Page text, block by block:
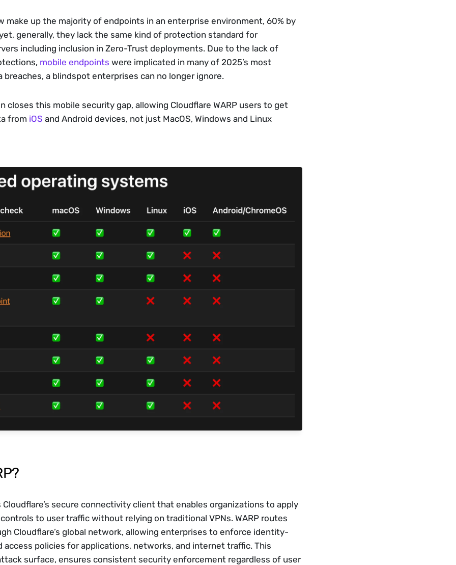
make up the majority of endpoints in an enterprise environment, 60% by
generally, they lack the same kind of protection standard for
including inclusion in Zero-Trust deployments. Due to the lack of
mobile endpoints were implicated in many of 2025’s most
breaches, a blindspot enterprises can no longer ignore.
closes this mobile security gap, allowing Cloudflare WARP users to get
from iOS and Android devices, not just MacOS, Windows and Linux
Cloudflare’s secure connectivity client that enables organizations to apply
to user traffic without relying on traditional VPNs. WARP routes
Cloudflare’s global network, allowing enterprises to enforce identity-
access policies for applications, networks, and internet traffic. This
surface, ensures consistent security enforcement regardless of user